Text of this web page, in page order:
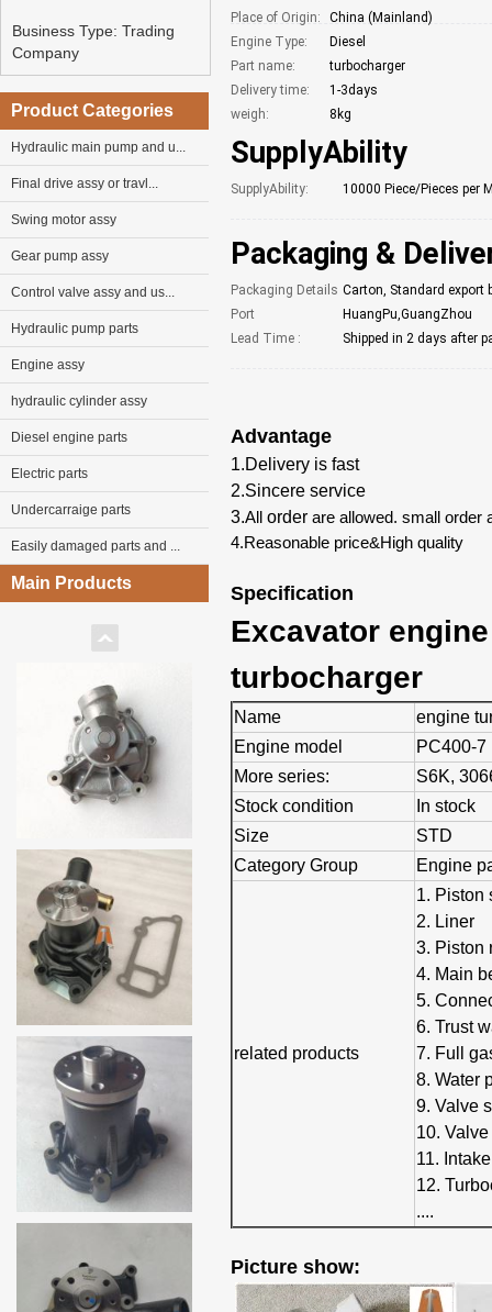
Business Type: Trading
Company
Product Categories
Hydraulic main pump and u...
Final drive assy or travl...
Swing motor assy
Gear pump assy
Control valve assy and us...
Hydraulic pump parts
Engine assy
hydraulic cylinder assy
Diesel engine parts
Electric parts
Undercarraige parts
Easily damaged parts and ...
Main Products
Place of Origin:
China (Mainland)
Engine Type:
Diesel
Part name:
turbocharger
Delivery time:
1-3days
weigh:
8kg
SupplyAbility
SupplyAbility: 10000 Piece/Pieces per
Packaging &
Packaging Details Carton, Standard export
Port
HuangPu,GuangZhou
Lead Time :
Shipped in 2 days after
Advantage
1.Delivery is fast
2.Sincere service
3.All order are allowed. small order
4.Reasonable price&High quality
Specification
Excavator
turbocharger
Name
engine
Engine model
PC400-7
More series:
S6K,
Stock condition
In stock
Size
STD
Category Group
Engine
related products
1. Piston
2. Liner
3. Piston
4. Main
5.
6. Trust
7. Full
8. Water
9. Valve
10.
11.
12.
....
Picture show: